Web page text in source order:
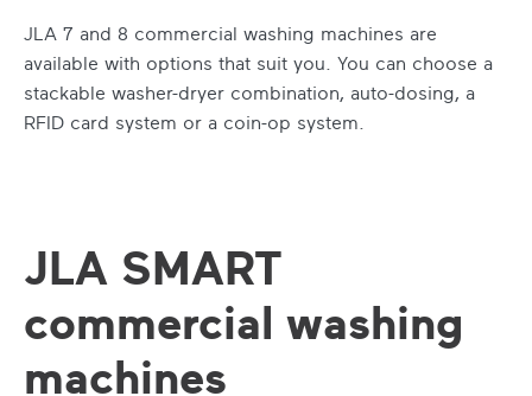
JLA 7 and 8 commercial washing machines are
available with options that suit you. You can choose a
stackable washer-dryer combination, auto-dosing, a
RFID card system or a coin-op system.
JLA SMART
commercial washing
machines